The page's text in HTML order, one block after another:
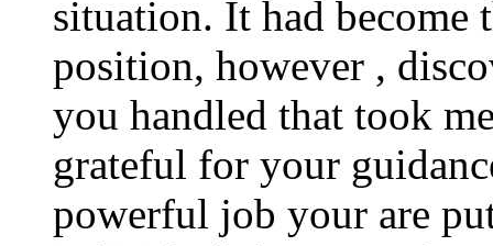
situation. It had
position, however ,
you handled that took
grateful for your
powerful job your are